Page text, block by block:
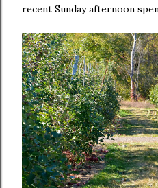
recent Sunday afternoon